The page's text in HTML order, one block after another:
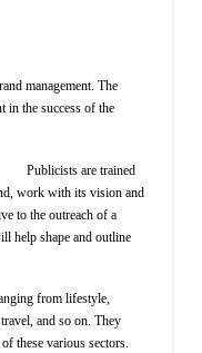
management. The
in the success of the
Publicists are trained
work with its vision and
to the outreach of a
help shape and outline
from lifestyle,
and so on. They
these various sectors.